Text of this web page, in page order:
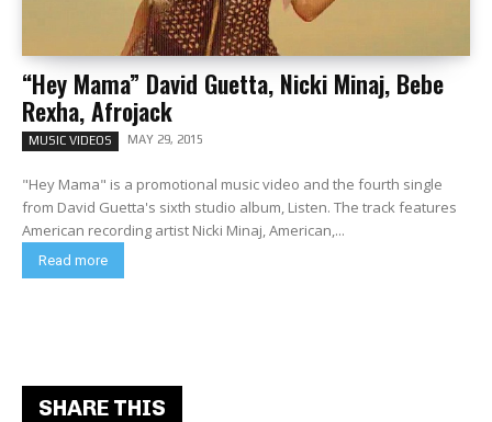
“Hey Mama” David Guetta, Nicki Minaj, Bebe
Rexha, Afrojack
MUSIC VIDEOS MAY 29, 2015
"Hey Mama" is a promotional music video and the fourth single
from David Guetta's sixth studio album, Listen. The track features
American recording artist Nicki Minaj, American,...
Read more
SHARE THIS